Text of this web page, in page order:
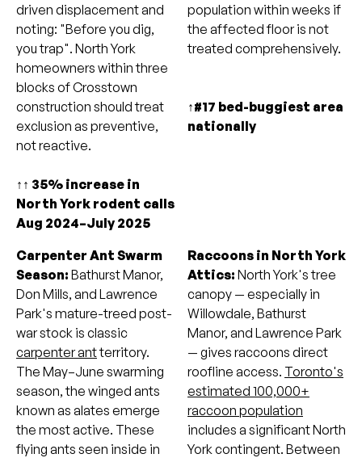
driven displacement and
noting: "Before you dig,
you trap". North York
homeowners within three
blocks of Crosstown
construction should treat
exclusion as preventive,
not reactive.
↑↑ 35% increase in
North York rodent calls
Aug 2024–July 2025
population within weeks if
the affected floor is not
treated comprehensively.
↑#17 bed-buggiest area
nationally
Carpenter Ant Swarm
Season: Bathurst Manor,
Don Mills, and Lawrence
Park's mature-treed post-
war stock is classic
carpenter antterritory.
The May–June swarming
season, the winged ants
known as alates emerge
the most active. These
flying ants seen inside in
Raccoons in North York
Attics: North York's tree
canopy — especially in
Willowdale, Bathurst
Manor, and Lawrence Park
— gives raccoons direct
roofline access. Toronto's
estimated 100,000+
raccoon population
includes a significant North
York contingent. Between